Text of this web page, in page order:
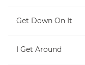
Get Down On It
I Get Around